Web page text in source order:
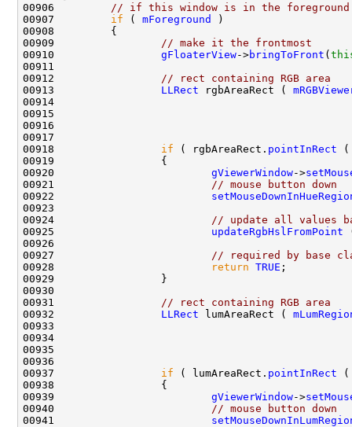
00906
// if this window is in the foreground
00907 if ( mForeground
00909
// make it the frontmost
00910 gFloaterView->bringToFront (
00912
// rect containing RGB area
00913 LLRect rgbAreaRect (
00918 if ( rgbAreaRect. pointInRect
00920 gViewerWindow->
00921
// mouse button down
00922
00924
// update all values
00925 updateRgbHslFromPoint
00927
// required by base
00928
return TRUE
00931
// rect containing RGB area
00932 LLRect lumAreaRect (
00937 if ( lumAreaRect. pointInRect
00939 gViewerWindow->
00940
// mouse button down
00941